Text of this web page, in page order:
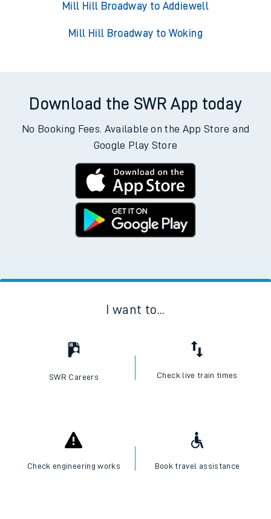
Mill Hill Broadway to Addiewell
Mill Hill Broadway to Woking
Download the SWR App today
No Booking Fees. Available on the App Store and
Google Play Store
I want to...
SWR Careers Check live train times
Check engineering works Book travel assistance